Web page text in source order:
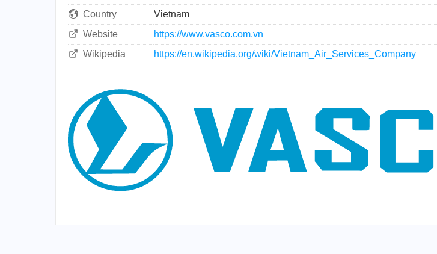
Country
Vietnam
Website
https://www.vasco.com.vn
Wikipedia
https://en.wikipedia.org/wiki/Vietnam_Air_Services_Company